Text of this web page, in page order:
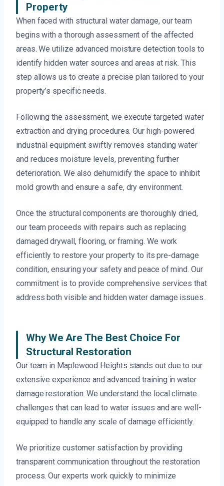
Property
When faced with structural water damage, our team
begins with a thorough assessment of the affected
areas. We utilize advanced moisture detection tools to
identify hidden water sources and areas at risk. This
step allows us to create a precise plan tailored to your
property’s specific needs.
Following the assessment, we execute targeted water
extraction and drying procedures. Our high-powered
industrial equipment swiftly removes standing water
and reduces moisture levels, preventing further
deterioration. We also dehumidify the space to inhibit
mold growth and ensure a safe, dry environment.
Once the structural components are thoroughly dried,
our team proceeds with repairs such as replacing
damaged drywall, flooring, or framing. We work
efficiently to restore your property to its pre-damage
condition, ensuring your safety and peace of mind. Our
commitment is to provide comprehensive services that
address both visible and hidden water damage issues.
Why We Are The Best Choice For
Structural Restoration
Our team in Maplewood Heights stands out due to our
extensive experience and advanced training in water
damage restoration. We understand the local climate
challenges that can lead to water issues and are well-
equipped to handle any scale of damage efficiently.
We prioritize customer satisfaction by providing
transparent communication throughout the restoration
process. Our experts work quickly to minimize